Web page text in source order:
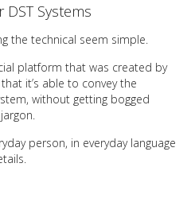
Systems
the technical seem simple.
platform that was created by
it’s able to convey the
without getting bogged
person, in everyday language